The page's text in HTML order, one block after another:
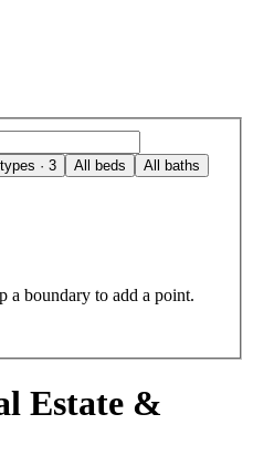
CA, US
· 3 All beds All baths
a boundary to add a point.
Estate &